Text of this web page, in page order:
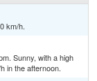
km/h.
Sunny, with a high
in the afternoon.